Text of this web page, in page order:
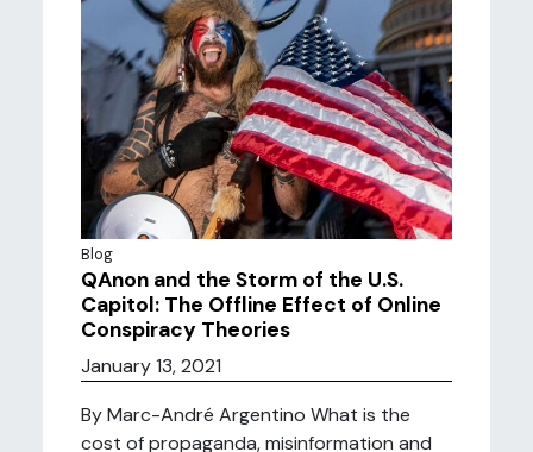
Blog
QAnon and the Storm of the U.S.
Capitol: The Offline Effect of Online
Conspiracy Theories
January 13, 2021
By Marc-André Argentino What is the
cost of propaganda, misinformation and